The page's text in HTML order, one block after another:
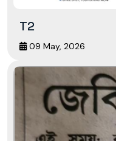
T2
09 May, 2026